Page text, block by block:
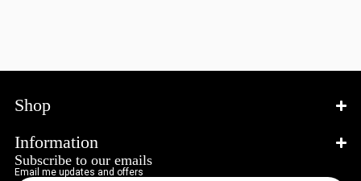
Subscribe to our emails
Email me updates and offers
Shop
Information